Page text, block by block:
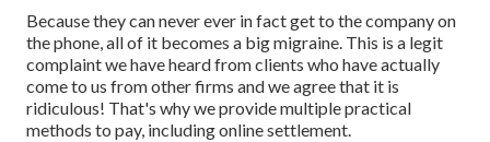
Because they can never ever in fact get to the company on
the phone, all of it becomes a big migraine. This is a legit
complaint we have heard from clients who have actually
come to us from other firms and we agree that it is
ridiculous! That's why we provide multiple practical
methods to pay, including online settlement.